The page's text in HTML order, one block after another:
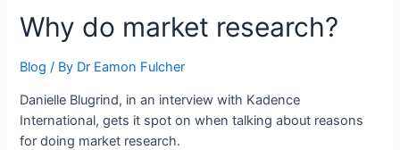
Why do market research?
Blog / By Dr Eamon Fulcher
Danielle Blugrind, in an interview with Kadence
International, gets it spot on when talking about reasons
for doing market research.